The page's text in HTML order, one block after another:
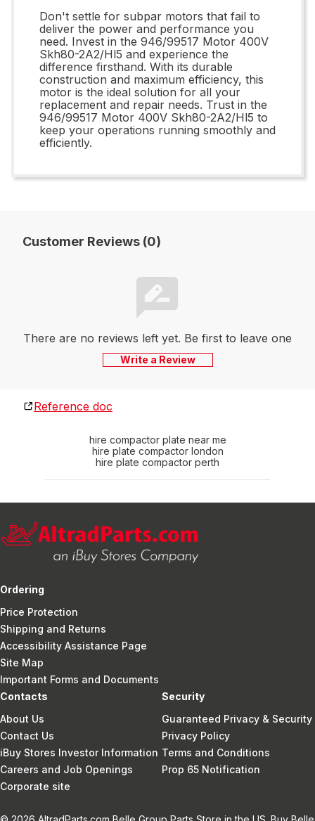
Don't settle for subpar motors that fail to
deliver the power and performance you
need. Invest in the 946/99517 Motor 400V
Skh80-2A2/Hl5 and experience the
difference firsthand. With its durable
construction and maximum efficiency, this
motor is the ideal solution for all your
replacement and repair needs. Trust in the
946/99517 Motor 400V Skh80-2A2/Hl5 to
keep your operations running smoothly and
efficiently.
Customer Reviews (0)
There are no reviews left yet. Be first to leave one
Write a Review
Reference doc
hire compactor plate near me
hire plate compactor london
hire plate compactor perth
Ordering
Price Protection
Shipping and Returns
Accessibility Assistance Page
Site Map
Important Forms and Documents
Contacts
About Us
Contact Us
iBuy Stores Investor Information
Careers and Job Openings
Corporate site
Security
Guaranteed Privacy & Security
Privacy Policy
Terms and Conditions
Prop 65 Notification